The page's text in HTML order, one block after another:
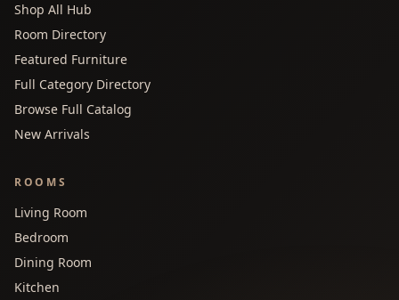
Shop All Hub
Room Directory
Featured Furniture
Full Category Directory
Browse Full Catalog
New Arrivals
ROOMS
Living Room
Bedroom
Dining Room
Kitchen